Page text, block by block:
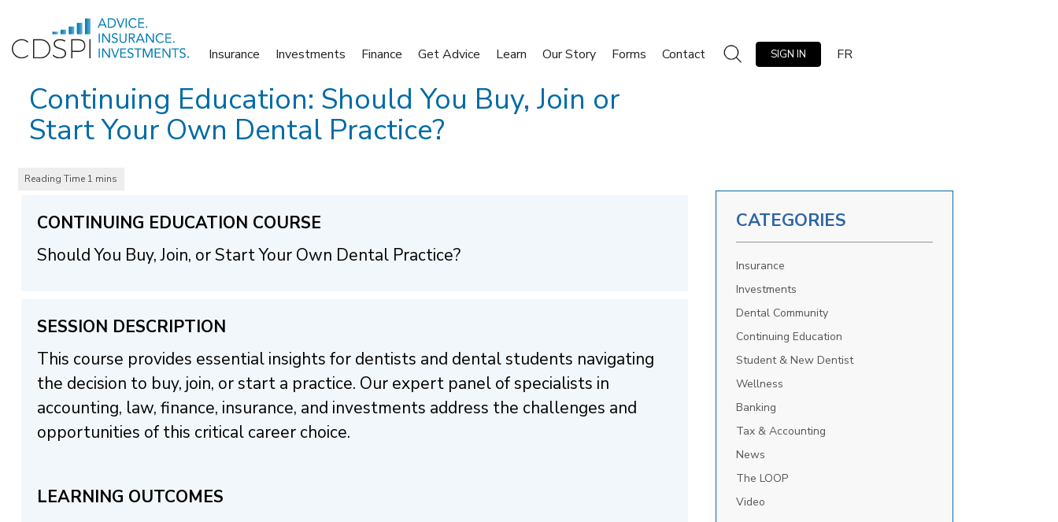
content
Insurance Investments Finance Get Advice Learn Our Story Forms Contact SIGN IN FR
Continuing Education: Should You Buy, Join or
Start Your Own Dental Practice?
CONTINUING EDUCATION COURSE
Should You Buy, Join, or Start Your Own Dental Practice?
SESSION DESCRIPTION
This course provides essential insights for dentists and dental students navigating
the decision to buy, join, or start a practice. Our expert panel of specialists in
accounting, law, finance, insurance, and investments address the challenges and
opportunities of this critical career choice.
LEARNING OUTCOMES
CATEGORIES
Insurance
Investments
Dental Community
Continuing Education
Student & New Dentist
Wellness
Banking
Tax & Accounting
News
The LOOP
Video